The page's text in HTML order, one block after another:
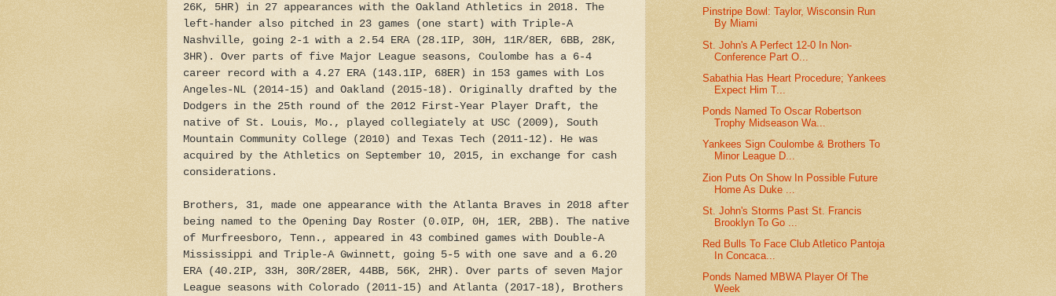
26K, 5HR) in 27 appearances with the Oakland Athletics in 2018. The
left-hander also pitched in 23 games (one start) with Triple-A
Nashville, going 2-1 with a 2.54 ERA (28.1IP, 30H, 11R/8ER, 6BB, 28K,
3HR). Over parts of five Major League seasons, Coulombe has a 6-4
career record with a 4.27 ERA (143.1IP, 68ER) in 153 games with Los
Angeles-NL (2014-15) and Oakland (2015-18). Originally drafted by the
Dodgers in the 25th round of the 2012 First-Year Player Draft, the
native of St. Louis, Mo., played collegiately at USC (2009), South
Mountain Community College (2010) and Texas Tech (2011-12). He was
acquired by the Athletics on September 10, 2015, in exchange for cash
considerations.
Brothers, 31, made one appearance with the Atlanta Braves in 2018 after
being named to the Opening Day Roster (0.0IP, 0H, 1ER, 2BB). The native
of Murfreesboro, Tenn., appeared in 43 combined games with Double-A
Mississippi and Triple-A Gwinnett, going 5-5 with one save and a 6.20
ERA (40.2IP, 33H, 30R/28ER, 44BB, 56K, 2HR). Over parts of seven Major
League seasons with Colorado (2011-15) and Atlanta (2017-18), Brothers
Pinstripe Bowl: Taylor, Wisconsin Run
By Miami
St. John's A Perfect 12-0 In Non-
Conference Part O...
Sabathia Has Heart Procedure; Yankees
Expect Him T...
Ponds Named To Oscar Robertson
Trophy Midseason Wa...
Yankees Sign Coulombe & Brothers To
Minor League D...
Zion Puts On Show In Possible Future
Home As Duke ...
St. John's Storms Past St. Francis
Brooklyn To Go ...
Red Bulls To Face Club Atletico Pantoja
In Concaca...
Ponds Named MBWA Player Of The
Week